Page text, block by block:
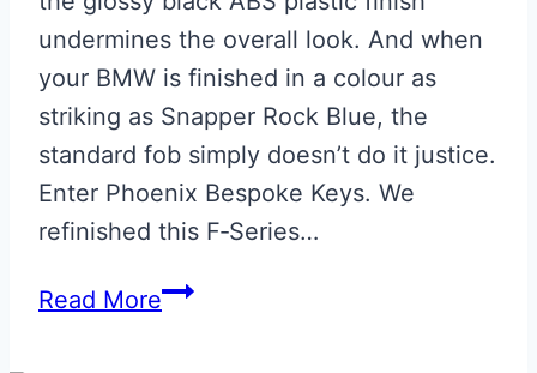
undermines the overall look. And when
your BMW is finished in a colour as
striking as Snapper Rock Blue, the
standard fob simply doesn’t do it justice.
Enter Phoenix Bespoke Keys. We
refinished this F‑Series…
Read MoreSnapper